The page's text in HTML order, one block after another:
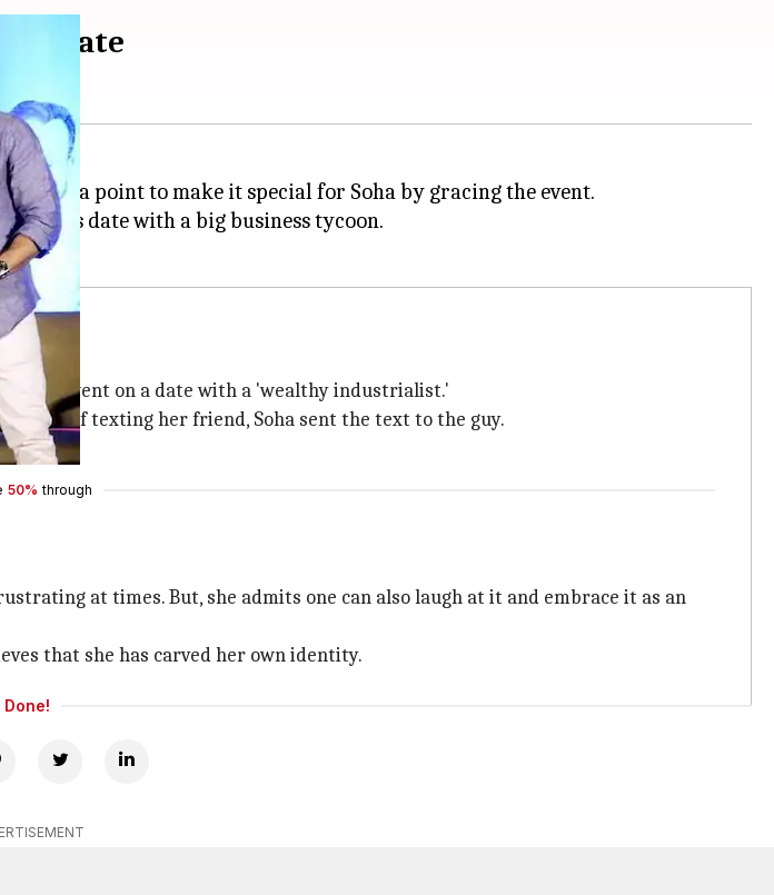
date
made it a point to make it special for Soha by gracing the event.
Soha's date with a big business tycoon.
Soha went on a date with a 'wealthy industrialist.'
of texting her friend, Soha sent the text to the guy.
50% through
at times. But, she admits one can also laugh at it and embrace it as an
that she has carved her own identity.
Done!